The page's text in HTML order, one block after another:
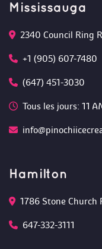
Mississauga
2340 Council Ring
+1 (905) 607-7480
(647) 451-3030
Tous les jours: 11
Hamilton
1786 Stone Church
647-332-3111